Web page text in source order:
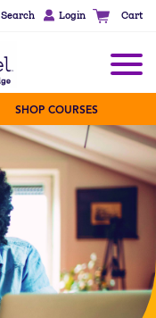
Search Login Cart
SHOP COURSES